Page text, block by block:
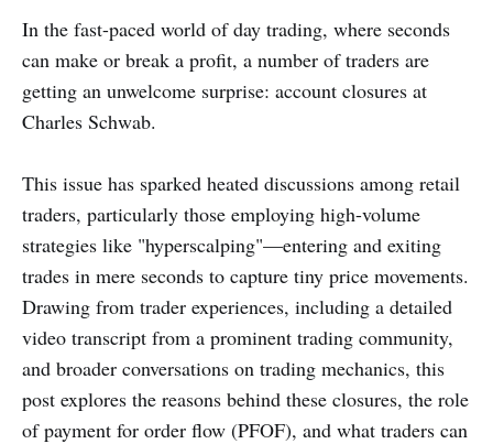
In the fast-paced world of day trading, where seconds
can make or break a profit, a number of traders are
getting an unwelcome surprise: account closures at
Charles Schwab.
This issue has sparked heated discussions among retail
traders, particularly those employing high-volume
strategies like "hyperscalping"—entering and exiting
trades in mere seconds to capture tiny price movements.
Drawing from trader experiences, including a detailed
video transcript from a prominent trading community,
and broader conversations on trading mechanics, this
post explores the reasons behind these closures, the role
of payment for order flow (PFOF), and what traders can